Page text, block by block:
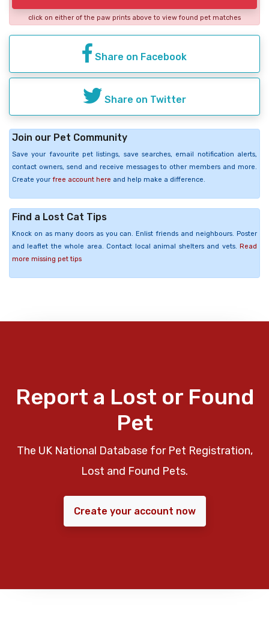
click on either of the paw prints above to view found pet matches
Share on Facebook
Share on Twitter
Join our Pet Community
Save your favourite pet listings, save searches, email notification alerts,
contact owners, send and receive messages to other members and more.
Create your free account here and help make a difference.
Find a Lost Cat Tips
Knock on as many doors as you can. Enlist friends and neighbours. Poster
and leaflet the whole area. Contact local animal shelters and vets. Read
more missing pet tips
Report a Lost or Found
Pet
The UK National Database for Pet Registration,
Lost and Found Pets.
Create your account now